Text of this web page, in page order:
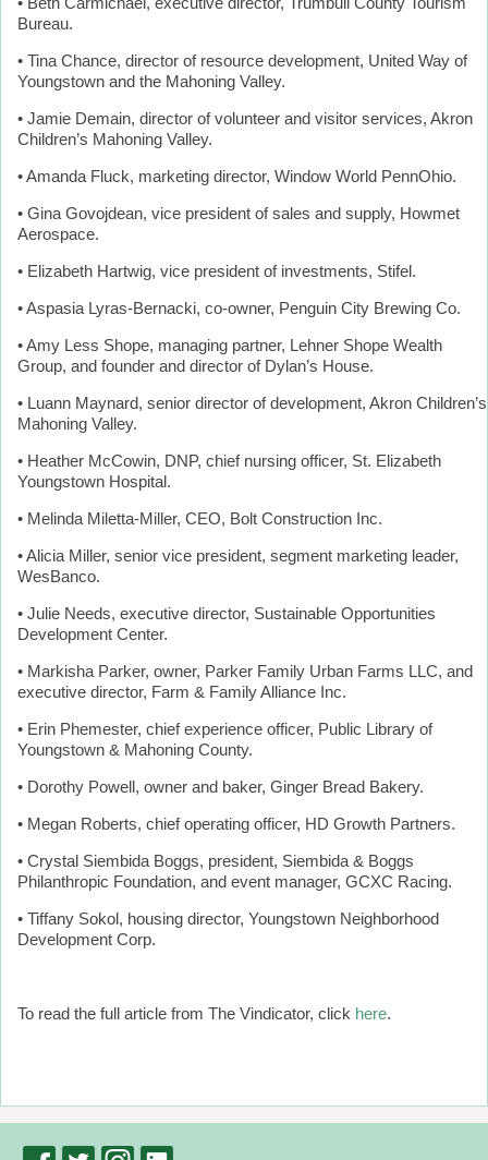
Bureau.
• Tina Chance, director of resource development, United Way of
Youngstown and the Mahoning Valley.
• Jamie Demain, director of volunteer and visitor services, Akron
Children’s Mahoning Valley.
• Amanda Fluck, marketing director, Window World PennOhio.
• Gina Govojdean, vice president of sales and supply, Howmet
Aerospace.
• Elizabeth Hartwig, vice president of investments, Stifel.
• Aspasia Lyras-Bernacki, co-owner, Penguin City Brewing Co.
• Amy Less Shope, managing partner, Lehner Shope Wealth
Group, and founder and director of Dylan’s House.
• Luann Maynard, senior director of development, Akron Children’s
Mahoning Valley.
• Heather McCowin, DNP, chief nursing officer, St. Elizabeth
Youngstown Hospital.
• Melinda Miletta-Miller, CEO, Bolt Construction Inc.
• Alicia Miller, senior vice president, segment marketing leader,
WesBanco.
• Julie Needs, executive director, Sustainable Opportunities
Development Center.
• Markisha Parker, owner, Parker Family Urban Farms LLC, and
executive director, Farm & Family Alliance Inc.
• Erin Phemester, chief experience officer, Public Library of
Youngstown & Mahoning County.
• Dorothy Powell, owner and baker, Ginger Bread Bakery.
• Megan Roberts, chief operating officer, HD Growth Partners.
• Crystal Siembida Boggs, president, Siembida & Boggs
Philanthropic Foundation, and event manager, GCXC Racing.
• Tiffany Sokol, housing director, Youngstown Neighborhood
Development Corp.
To read the full article from The Vindicator, click here.